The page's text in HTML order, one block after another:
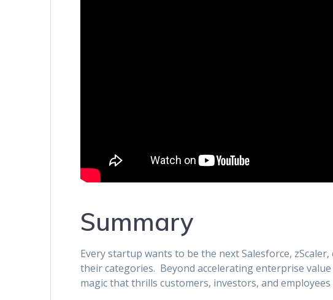
Summary
Every startup wants to be the next Salesforce,
their categories. Beyond accelerating enterprise
magic that thrills customers, investors, and